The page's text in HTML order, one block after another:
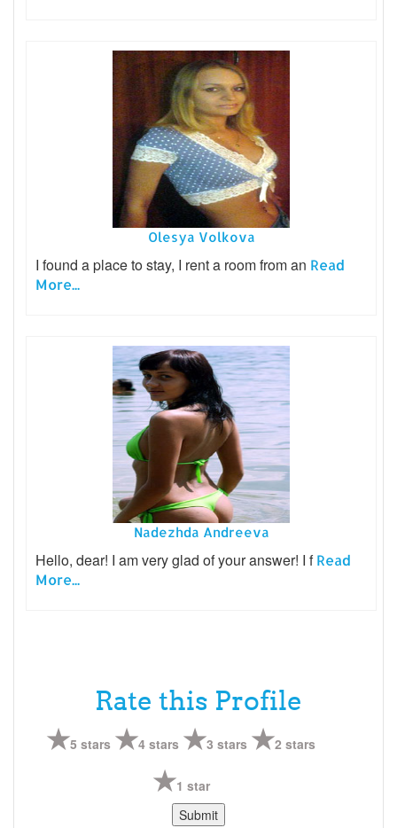
Olesya Volkova
I found a place to stay, I rent a room from an Read
More...
Nadezhda Andreeva
Hello, dear! I am very glad of your answer! I fRead
More...
Rate this Profile
5 stars 4 stars 3 stars 2 stars
1 star